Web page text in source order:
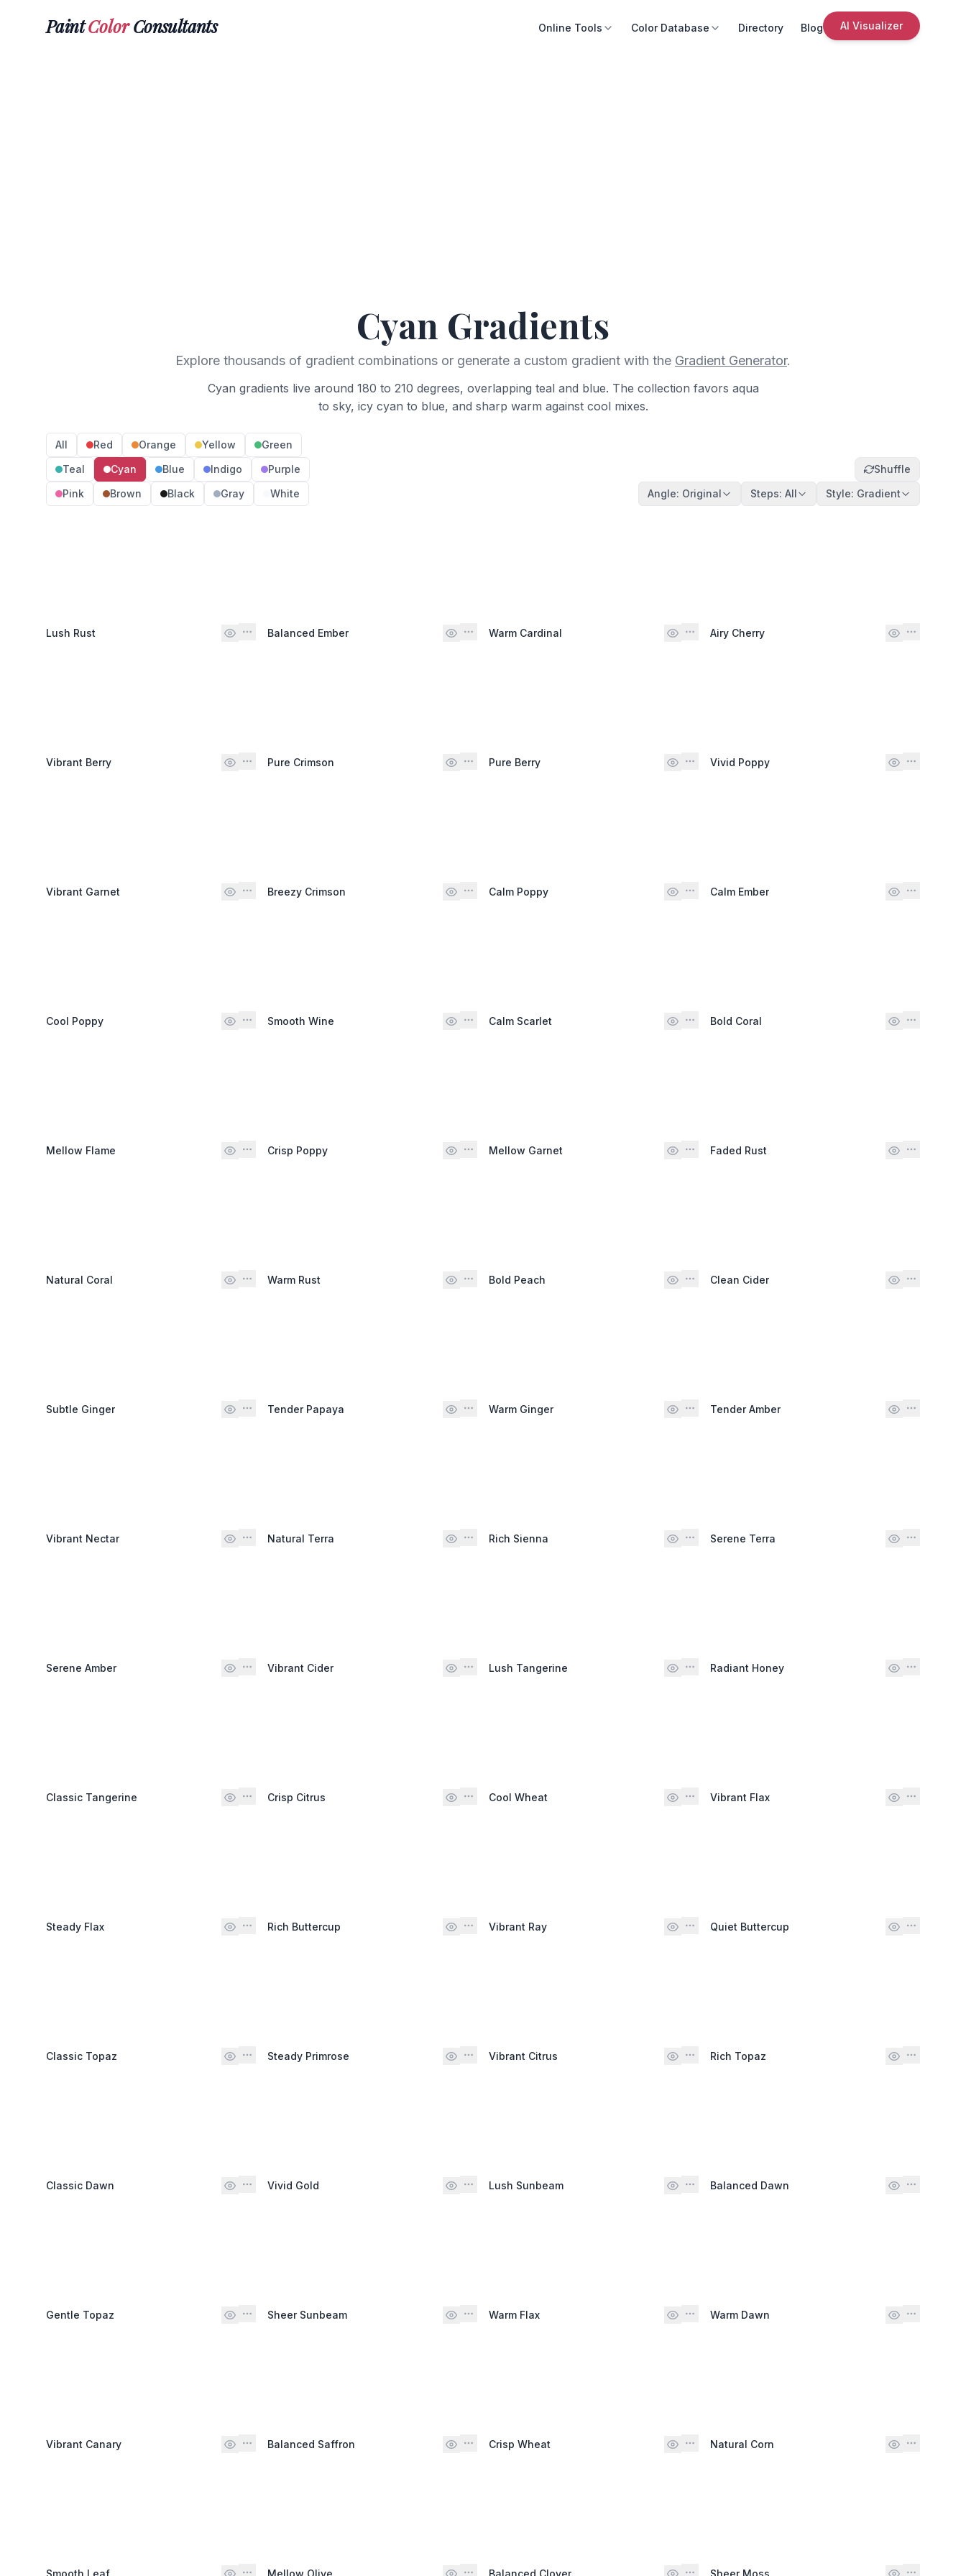
PaintColorConsultants Online Tools Color Database Directory Blog AI Visualizer
Cyan Gradients
Explore thousands of gradient combinations or generate a custom gradient with the Gradient Generator.
Cyan gradients live around 180 to 210 degrees, overlapping teal and blue. The collection favors aqua
to sky, icy cyan to blue, and sharp warm against cool mixes.
All Red Orange Yellow
Green
Teal
Cyan Blue Indigo
Purple
Pink
Brown Black Gray White
Shuffle
Angle: Original Steps: All Style: Gradient
Lush Rust Balanced Ember Warm Cardinal Airy Cherry
Vibrant Berry Pure Crimson Pure Berry Vivid Poppy
Vibrant Garnet Breezy Crimson Calm Poppy Calm Ember
Cool Poppy Smooth Wine Calm Scarlet Bold Coral
Mellow Flame Crisp Poppy Mellow Garnet Faded Rust
Natural Coral Warm Rust Bold Peach Clean Cider
Subtle Ginger Tender Papaya Warm Ginger Tender Amber
Vibrant Nectar Natural Terra Rich Sienna Serene Terra
Serene Amber Vibrant Cider Lush Tangerine Radiant Honey
Classic Tangerine Crisp Citrus Cool Wheat Vibrant Flax
Steady Flax Rich Buttercup Vibrant Ray Quiet Buttercup
Classic Topaz Steady Primrose Vibrant Citrus Rich Topaz
Classic Dawn Vivid Gold Lush Sunbeam Balanced Dawn
Gentle Topaz Sheer Sunbeam Warm Flax Warm Dawn
Vibrant Canary Balanced Saffron Crisp Wheat Natural Corn
Smooth Leaf Mellow Olive Balanced Clover Sheer Moss